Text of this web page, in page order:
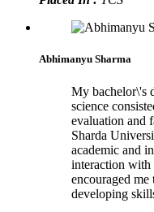
Abhimanyu Sharma
My bachelor\'s
science
evaluation and
Sharda
academic and
interaction with
encouraged
developing